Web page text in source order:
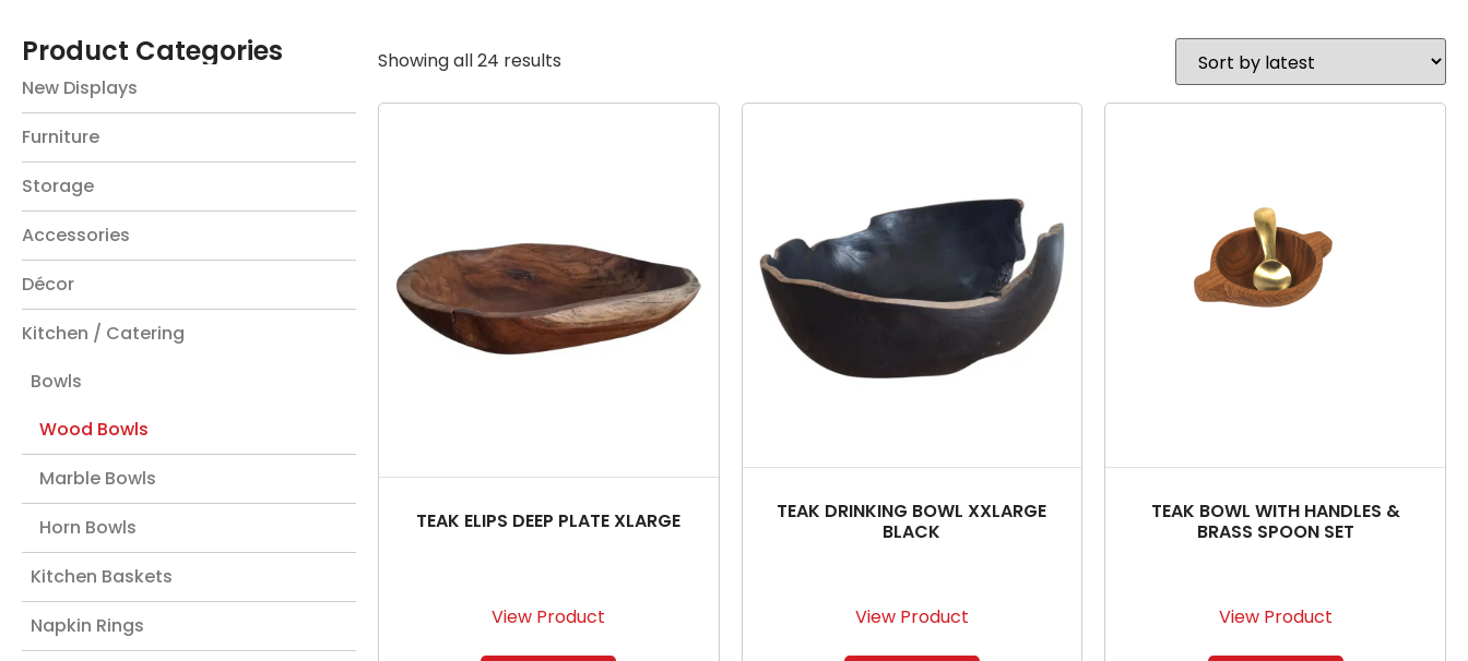
Product Categories
New Displays
Furniture
Storage
Accessories
Décor
Kitchen / Catering
Bowls
Wood Bowls
Marble Bowls
Horn Bowls
Kitchen Baskets
Napkin Rings
Showing all 24 results
TEAK ELIPS DEEP PLATE XLARGE
View Product
TEAK DRINKING BOWL XXLARGE
BLACK
View Product
TEAK BOWL WITH HANDLES &
BRASS SPOON SET
View Product